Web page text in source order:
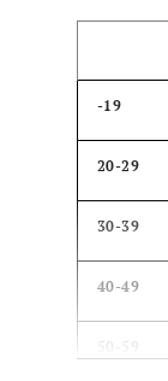
-19
20-29
30-39
40-49